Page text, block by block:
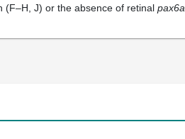
(F–H, J) or the absence of retinal pax6a